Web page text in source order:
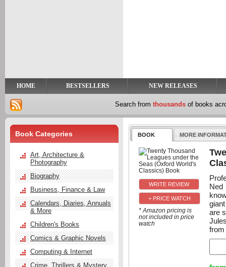
HOME BESTSELLERS NEW RELEASES
Search from thousands of books
BOOK MORE
+ PRICE WATCH
* Amazon pricing is
not included in price
watch
are
from
Book Categories
Art, Architecture &
Photography
Biography
Business, Finance & Law
Calendars, Diaries, Annuals
& More
Children's Books
Comics & Graphic Novels
Computing & Internet
Crime, Thrillers & Mystery